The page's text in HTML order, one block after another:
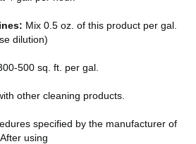
Mix 0.5 oz. of this product per gal.
dilution)
500 sq. ft. per gal.
other cleaning products.
specified by the manufacturer of
using